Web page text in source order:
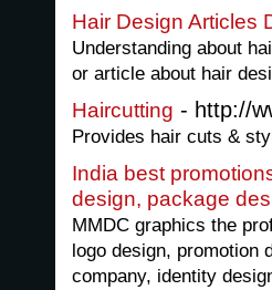
Hair Design Articles
Understanding about
or article about hair
Haircutting - http://
Provides hair cuts &
India best
design, package
MMDC graphics the
logo design, promotion
company, identity